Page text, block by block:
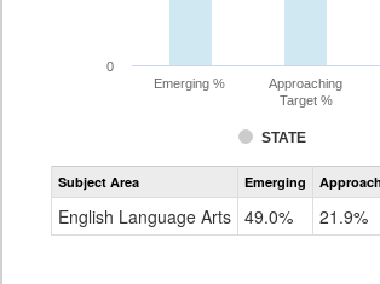
STATE
Emerging %
Approaching
Target %
0
CoAlt
Grade
Subject Area Emerging
English Language Arts 49.0% 21.9%